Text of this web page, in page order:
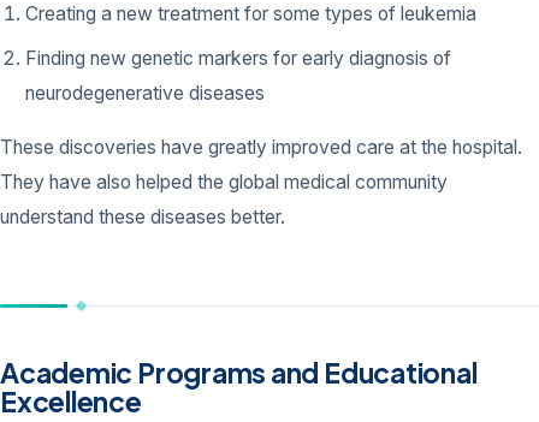
Creating a new treatment for some types of leukemia
Finding new genetic markers for early diagnosis of
neurodegenerative diseases
These discoveries have greatly improved care at the hospital.
They have also helped the global medical community
understand these diseases better.
Academic Programs and Educational
Excellence